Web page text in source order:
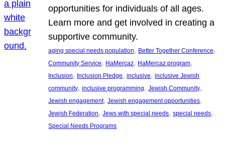
opportunities for individuals of all ages.
Learn more and get involved in creating a
supportive community.
aging special needs population, Better Together Conference
Community Service, HaMercaz, HaMercaz program
Inclusion, Inclusion Pledge, inclusive, inclusive Jewish
community, inclusive programming, Jewish Community
Jewish engagement, Jewish engagement opportunities
Jewish Federation, Jews with special needs, special needs
Special Needs Programs